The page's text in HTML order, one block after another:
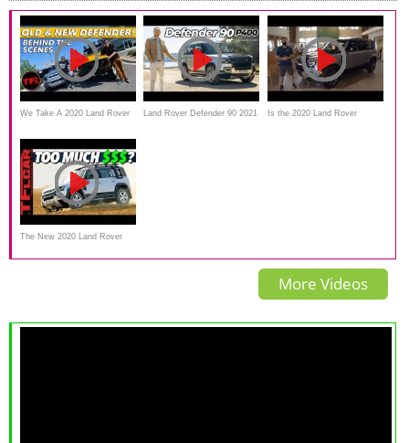
We Take A 2020 Land Rover
Compare It To The OLD One
Land Rover Defender 90 2021 Is the 2020 Land Rover
The New 2020 Land Rover
Defender Is OFFICIALLY
More Videos